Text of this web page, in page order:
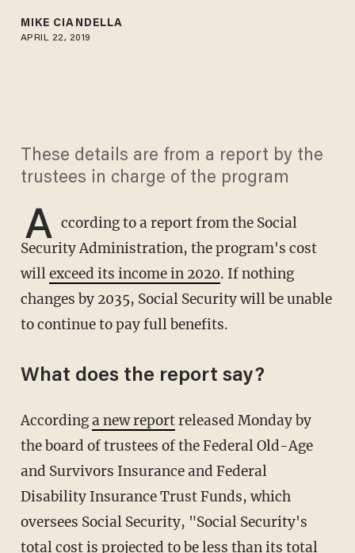
MIKE CIANDELLA
APRIL 22, 2019
These details are from a report by the
trustees in charge of the program
A ccording to a report from the Social
Security Administration, the program's cost
willexceed its income in 2020. If nothing
changes by 2035, Social Security will be unable
to continue to pay full benefits.
What does the report say?
Accordinga new reportreleased Monday by
the board of trustees of the Federal Old-Age
and Survivors Insurance and Federal
Disability Insurance Trust Funds, which
oversees Social Security, "Social Security's
total cost is projected to be less than its total